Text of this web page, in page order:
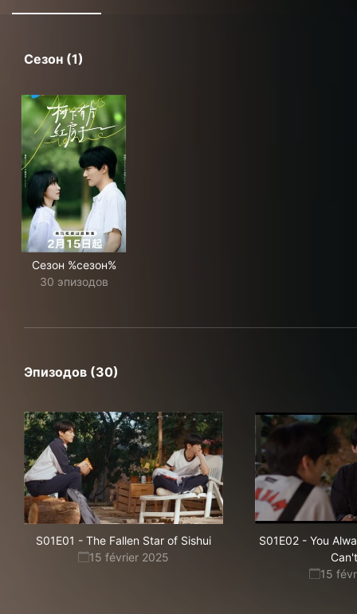
Сезон (1)
Сезон %сезон%
30 эпизодов
Эпизодов (30)
S01E01 - The Fallen Star of Sishui
15 février 2025
S01E02- You
15